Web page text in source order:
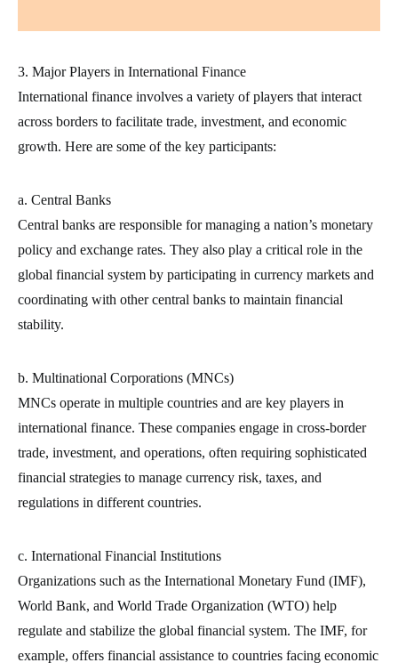
3. Major Players in International Finance
International finance involves a variety of players that interact
across borders to facilitate trade, investment, and economic
growth. Here are some of the key participants:
a. Central Banks
Central banks are responsible for managing a nation’s monetary
policy and exchange rates. They also play a critical role in the
global financial system by participating in currency markets and
coordinating with other central banks to maintain financial
stability.
b. Multinational Corporations (MNCs)
MNCs operate in multiple countries and are key players in
international finance. These companies engage in cross-border
trade, investment, and operations, often requiring sophisticated
financial strategies to manage currency risk, taxes, and
regulations in different countries.
c. International Financial Institutions
Organizations such as the International Monetary Fund (IMF),
World Bank, and World Trade Organization (WTO) help
regulate and stabilize the global financial system. The IMF, for
example, offers financial assistance to countries facing economic